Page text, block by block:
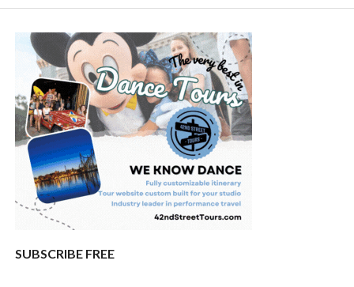
SUBSCRIBE FREE